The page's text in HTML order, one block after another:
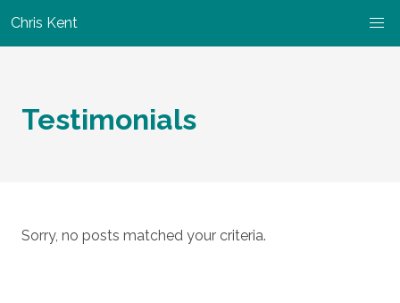
Chris Kent
Testimonials
Sorry, no posts matched your criteria.